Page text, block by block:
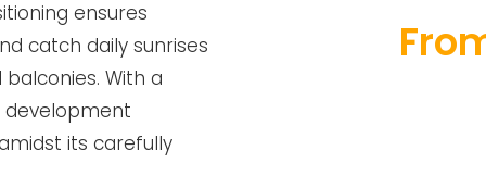
ensures
catch daily sunrises
With a
development
its carefully